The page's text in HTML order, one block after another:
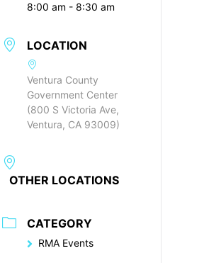
8:00 am - 8:30 am
LOCATION
Ventura County
Government Center
(800 S Victoria Ave,
Ventura, CA 93009)
OTHER LOCATIONS
CATEGORY
RMA Events